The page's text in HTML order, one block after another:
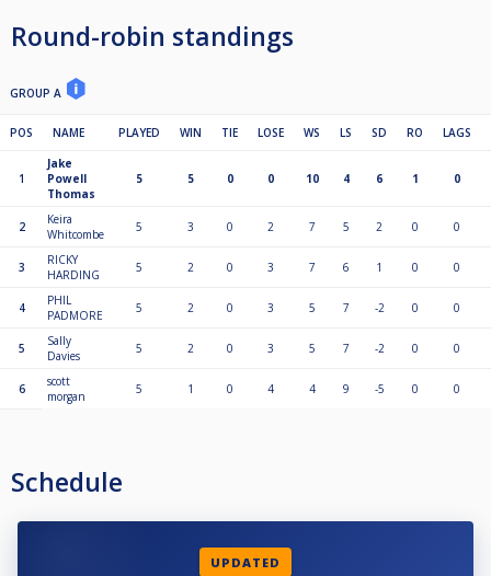
Round-robin standings
GROUP A
POS NAME PLAYED WIN TIE LOSE WS LS SD RO LAGS
1
Jake
Powell
Thomas
5 5 0 0 10 4 6 1 0
2
Keira
Whitcombe
5 3 0 2 7 5 2 0 0
3
RICKY
HARDING
5 2 0 3 7 6 1 0 0
4
PHIL
PADMORE
5 2 0 3 5 7 -2 0 0
5
Sally
Davies
5 2 0 3 5 7 -2 0 0
6
scott
morgan
5 1 0 4 4 9 -5 0 0
Schedule
UPDATED